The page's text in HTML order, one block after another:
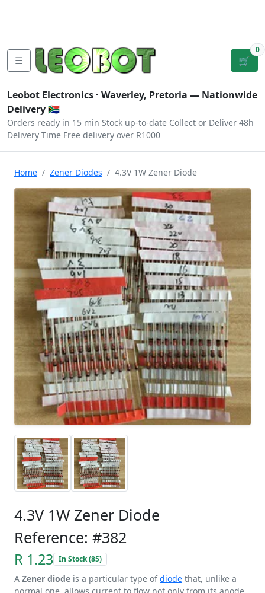
☰ 🛒
0
Leobot Electronics · Waverley, Pretoria — Nationwide
Delivery 🇿🇦
Orders ready in 15 min Stock up-to-date Collect or Deliver 48h
Delivery Time Free delivery over R1000
Home Zener Diodes 4.3V 1W Zener Diode
4.3V 1W Zener Diode
Reference: #382
R 1.23 In Stock (85)
A Zener diode is a particular type ofdiode that, unlike a